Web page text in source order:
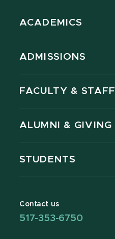
ACADEMICS
ADMISSIONS
FACULTY & STAFF
ALUMNI & GIVING
STUDENTS
Contact us
517-353-6750